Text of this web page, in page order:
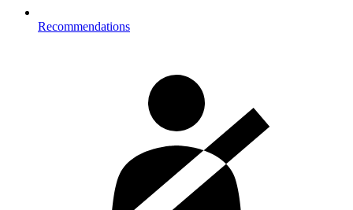
Recommendations